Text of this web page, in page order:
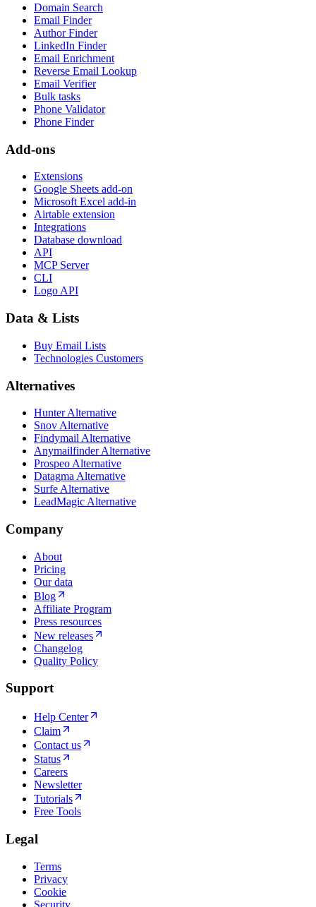
Domain Search
Email Finder
Author Finder
LinkedIn Finder
Email Enrichment
Reverse Email Lookup
Email Verifier
Bulk tasks
Phone Validator
Phone Finder
Add-ons
Extensions
Google Sheets add-on
Microsoft Excel add-in
Airtable extension
Integrations
Database download
API
MCP Server
CLI
Logo API
Data & Lists
Buy Email Lists
Technologies Customers
Alternatives
Hunter Alternative
Snov Alternative
Findymail Alternative
Anymailfinder Alternative
Prospeo Alternative
Datagma Alternative
Surfe Alternative
LeadMagic Alternative
Company
About
Pricing
Our data
Blog
Affiliate Program
Press resources
New releases
Changelog
Quality Policy
Support
Help Center
Claim
Contact us
Status
Careers
Newsletter
Tutorials
Free Tools
Legal
Terms
Privacy
Cookie
Security